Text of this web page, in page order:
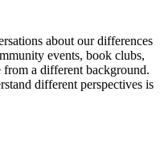
about our differences
events, book clubs,
a different background.
different perspectives is